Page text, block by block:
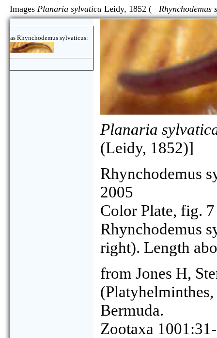
Images Planaria sylvatica Leidy, 1852 (= Rhynchodemus
as Rhynchodemus sylvaticus:
Planaria
(Leidy, 1852)]
Rhynchodemus
2005
Color Plate, fig. 7
Rhynchodemus
right). Length
from Jones H,
Bermuda.
Zootaxa